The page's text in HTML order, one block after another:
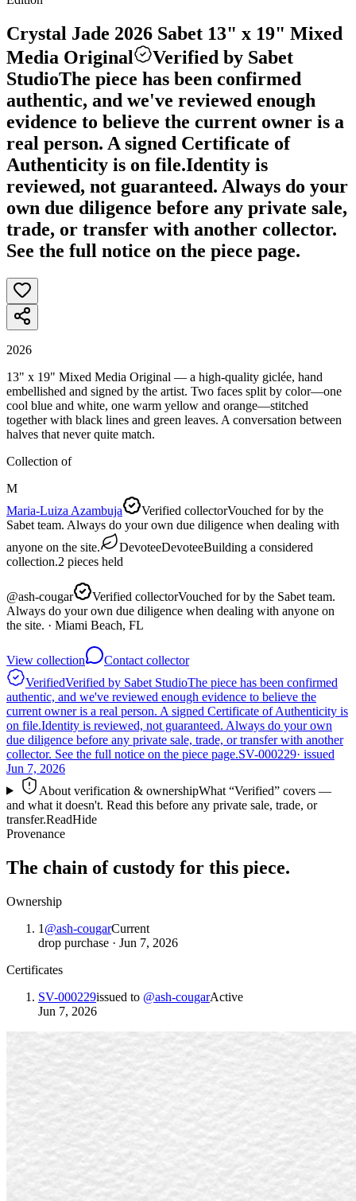
Crystal Jade 2026 Sabet 13" x 19" Mixed
Media Original
Verified by Sabet
StudioThe piece has been confirmed
authentic, and we've reviewed enough
evidence to believe the current owner is a
real person. A signed Certificate of
Authenticity is on file.Identity is
reviewed, not guaranteed. Always do your
own due diligence before any private sale,
trade, or transfer with another collector.
See the full notice on the piece page.
2026
13" x 19" Mixed Media Original — a high-quality giclée, hand
embellished and signed by the artist. Two faces split by color—one
cool blue and white, one warm yellow and orange—stitched
together with black lines and green leaves. A conversation between
halves that never quite match.
Collection of
M
Maria-Luiza Azambuja
Verified collectorVouched for by the
Sabet team. Always do your own due diligence when dealing with
anyone on the site.
DevoteeDevoteeBuilding a considered
collection.2 pieces held
@ash-cougar Verified collectorVouched for by the Sabet team.
Always do your own due diligence when dealing with anyone on
the site. · Miami Beach, FL
View collection
Contact collector
VerifiedVerified by Sabet StudioThe piece has been confirmed
authentic, and we've reviewed enough evidence to believe the
current owner is a real person. A signed Certificate of Authenticity is
on file.Identity is reviewed, not guaranteed. Always do your own
due diligence before any private sale, trade, or transfer with another
collector. See the full notice on the piece page.SV-000229· issued
Jun 7, 2026
About verification & ownershipWhat “Verified” covers —
and what it doesn't. Read this before any private sale, trade, or
transfer.ReadHide
Provenance
The chain of custody for this piece.
Ownership
1 @ash-cougarCurrent
drop purchase · Jun 7, 2026
Certificates
SV-000229issued to @ash-cougarActive
Jun 7, 2026